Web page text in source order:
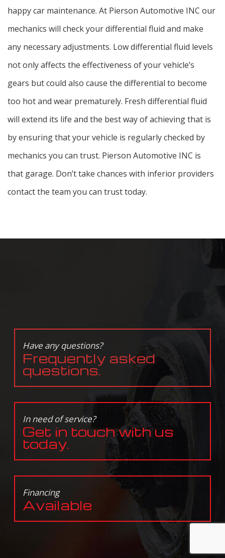
happy car maintenance. At Pierson Automotive INC our
mechanics will check your differential fluid and make
any necessary adjustments. Low differential fluid levels
not only affects the effectiveness of your vehicle’s
gears but could also cause the differential to become
too hot and wear prematurely. Fresh differential fluid
will extend its life and the best way of achieving that is
by ensuring that your vehicle is regularly checked by
mechanics you can trust. Pierson Automotive INC is
that garage. Don’t take chances with inferior providers
contact the team you can trust today.
Have any questions?
Frequently asked
questions.
In need of service?
Get in touch with us
today.
Financing
Available